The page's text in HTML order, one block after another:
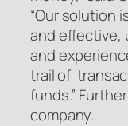
“Our solution
and effective,
and
trail of
funds.”
company.